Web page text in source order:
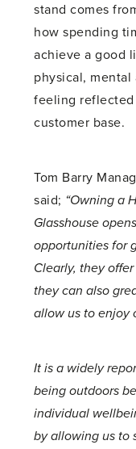
stand comes
how spending
achieve a good
physical,
feeling reflected
customer base.
Tom Barry
said; “Owning a
Glasshouse
opportunities for
Clearly, they
they can also
allow us to enjoy
It is a widely
being outdoors
individual
by allowing us to